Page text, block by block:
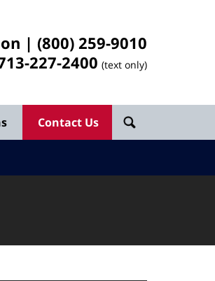
| (800) 259-9010
227-2400 (text only)
Contact Us